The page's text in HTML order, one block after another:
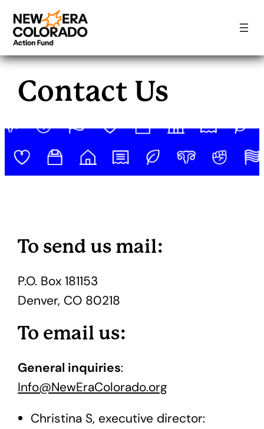
Skip
content
Contact Us
To send us mail:
P.O. Box 181153
Denver, CO 80218
To email us:
General inquiries:
Info@NewEraColorado.org
Christina S, executive director: